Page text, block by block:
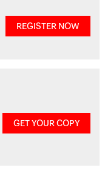
REGISTER NOW
GET YOUR COPY